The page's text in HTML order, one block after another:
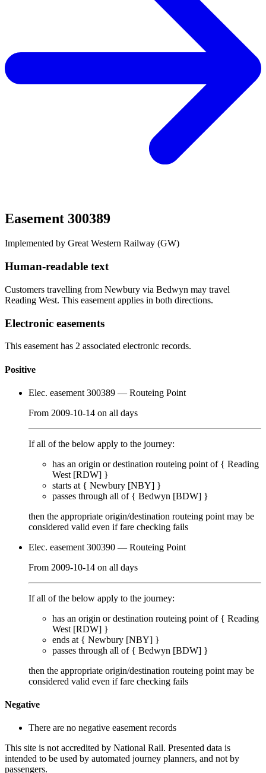
Easement 300389
Implemented by Great Western Railway (GW)
Human-readable text
Customers travelling from Newbury via Bedwyn may travel
Reading West. This easement applies in both directions.
Electronic easements
This easement has 2 associated electronic records.
Positive
Elec. easement 300389 — Routeing Point
From 2009-10-14 on all days
If all of the below apply to the journey:
has an origin or destination routeing point of { Reading
West [RDW] }
starts at { Newbury [NBY] }
passes through all of{ Bedwyn [BDW] }
then the appropriate origin/destination routeing point may be
considered valid even if fare checking fails
Elec. easement 300390 — Routeing Point
From 2009-10-14 on all days
If all of the below apply to the journey:
has an origin or destination routeing point of { Reading
West [RDW] }
ends at { Newbury [NBY] }
passes through all of{ Bedwyn [BDW] }
then the appropriate origin/destination routeing point may be
considered valid even if fare checking fails
Negative
There are no negative easement records
This site is not accredited by National Rail. Presented data is
intended to be used by automated journey planners, and not by
passengers.